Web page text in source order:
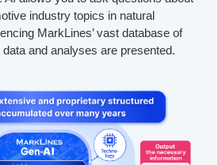
industry topics in natural
MarkLines’ vast database of
and analyses are presented.